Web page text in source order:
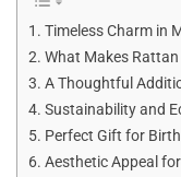
Timeless Charm in
What Makes Rattan
A Thoughtful
Sustainability and
Perfect Gift for
Aesthetic Appeal